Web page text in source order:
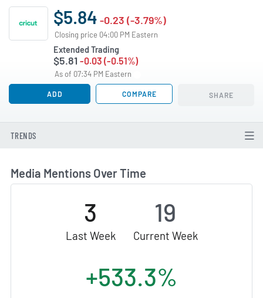
$5.84 -0.23 (-3.79%)
Closing price 04:00 PM Eastern
Extended Trading
$5.81 -0.03 (-0.51%)
As of 07:34 PM Eastern
ADD COMPARE SHARE
TRENDS
Media Mentions Over Time
3
Last Week
19
Current Week
+533.3%